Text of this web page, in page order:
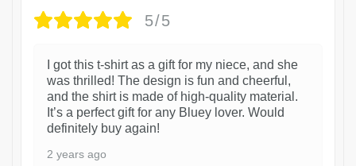
5/5
I got this t-shirt as a gift for my niece, and she
was thrilled! The design is fun and cheerful,
and the shirt is made of high-quality material.
It’s a perfect gift for any Bluey lover. Would
definitely buy again!
2 years ago